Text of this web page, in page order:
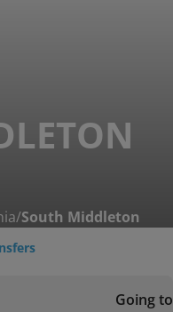
/South Middleton
Going to